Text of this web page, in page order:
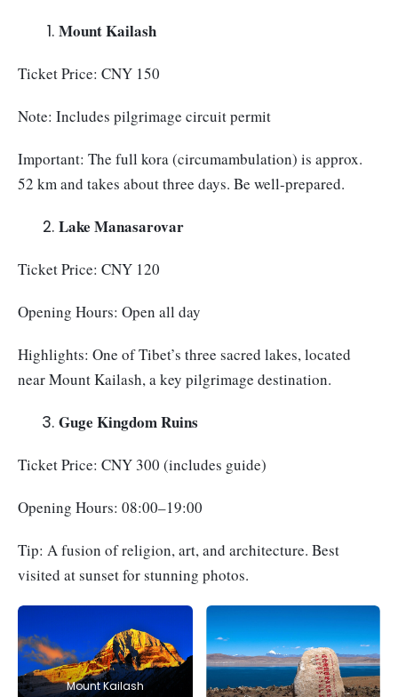
Mount Kailash
Ticket Price: CNY 150
Note: Includes pilgrimage circuit permit
Important: The full kora (circumambulation) is approx.
52 km and takes about three days. Be well-prepared.
Lake Manasarovar
Ticket Price: CNY 120
Opening Hours: Open all day
Highlights: One of Tibet’s three sacred lakes, located
near Mount Kailash, a key pilgrimage destination.
Guge Kingdom Ruins
Ticket Price: CNY 300 (includes guide)
Opening Hours: 08:00–19:00
Tip: A fusion of religion, art, and architecture. Best
visited at sunset for stunning photos.
Mount Kailash